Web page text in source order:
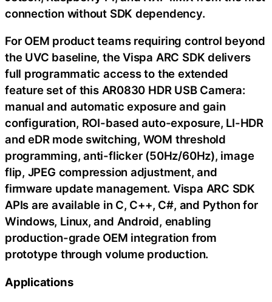
connection without SDK dependency.
For OEM product teams requiring control beyond
the UVC baseline, the Vispa ARC SDK delivers
full programmatic access to the extended
feature set of this AR0830 HDR USB Camera:
manual and automatic exposure and gain
configuration, ROI-based auto-exposure, LI-HDR
and eDR mode switching, WOM threshold
programming, anti-flicker (50Hz/60Hz), image
flip, JPEG compression adjustment, and
firmware update management. Vispa ARC SDK
APIs are available in C, C++, C#, and Python for
Windows, Linux, and Android, enabling
production-grade OEM integration from
prototype through volume production.
Applications